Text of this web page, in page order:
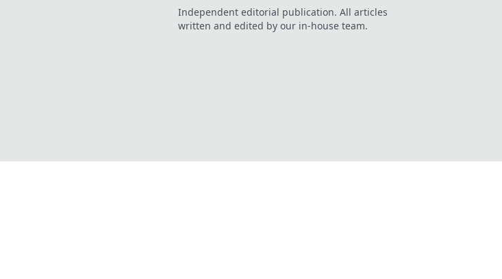
Independent editorial publication. All articles
written and edited by our in-house team.